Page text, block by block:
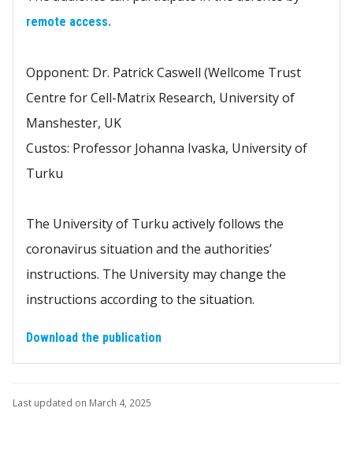
remote access.
Opponent: Dr. Patrick Caswell (Wellcome Trust
Centre for Cell-Matrix Research, University of
Manshester, UK
Custos: Professor Johanna Ivaska, University of
Turku
The University of Turku actively follows the
coronavirus situation and the authorities’
instructions. The University may change the
instructions according to the situation.
Download the publication
Last updated on March 4, 2025